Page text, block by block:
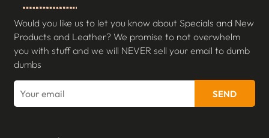
Would you like us to let you know about Specials and New
Products and Leather? We promise to not overwhelm
you with stuff and we will NEVER sell your email to dumb
dumbs
SEND